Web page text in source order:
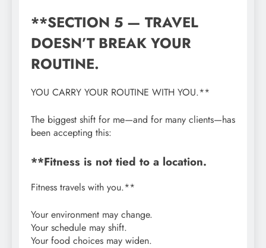
**SECTION 5 — TRAVEL
DOESN’T BREAK YOUR
ROUTINE.
YOU CARRY YOUR ROUTINE WITH YOU.**
The biggest shift for me—and for many clients—has
been accepting this:
**Fitness is not tied to a location.
Fitness travels with you.**
Your environment may change.
Your schedule may shift.
Your food choices may widen.